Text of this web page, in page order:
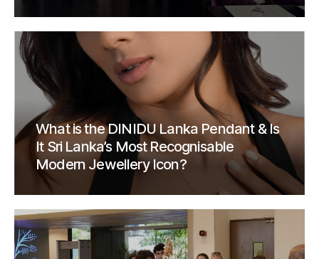
What is the DINIDU Lanka Pendant & Is
It Sri Lanka’s Most Recognisable
Modern Jewellery Icon?